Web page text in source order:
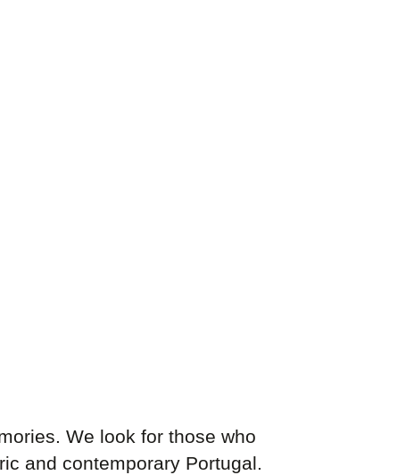
We look for those who
and contemporary Portugal.